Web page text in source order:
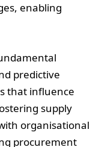
enabling
predictive
that influence
supply
organisational
procurement